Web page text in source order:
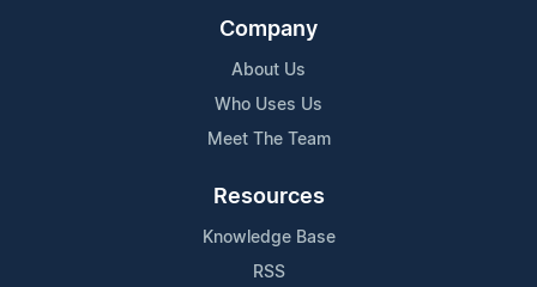
Company
About Us
Who Uses Us
Meet The Team
Resources
Knowledge Base
RSS